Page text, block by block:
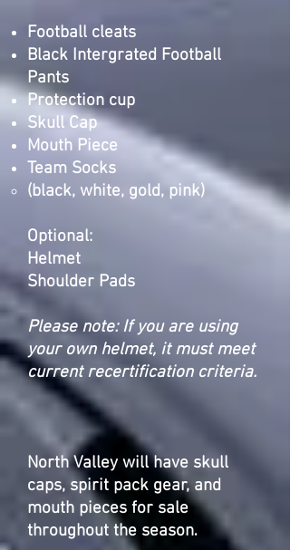
Football cleats
Black Intergrated Football
Pants
Protection cup
Skull Cap
Mouth Piece
Team Socks
(black, white, gold, pink)
Optional:
Helmet
Shoulder Pads
Please note: If you are using
your own helmet, it must meet
current recertification criteria.
North Valley will have skull
caps, spirit pack gear, and
mouth pieces for sale
throughout the season.